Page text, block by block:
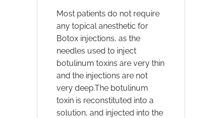
Most patients do not require
any topical anesthetic for
Botox injections, as the
needles used to inject
botulinum toxins are very thin
and the injections are not
very deep.The botulinum
toxin is reconstituted into a
solution, and injected into the